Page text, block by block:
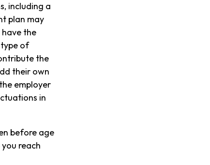
including a
plan may
have the
of
the
their own
employer
in
before age
reach